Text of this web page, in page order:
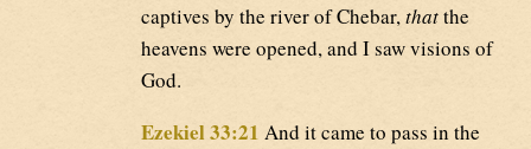
captives by the river of Chebar,thatthe
heavens were opened, and I saw visions of
God.
Ezekiel 33:21 And it came to pass in the